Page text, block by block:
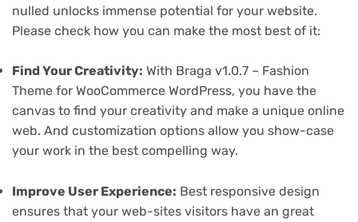
nulled unlocks immense potential for your website.
Please check how you can make the most best of it:
Find Your Creativity: With Braga v1.0.7 – Fashion
Theme for WooCommerce WordPress, you have the
canvas to find your creativity and make a unique online
web. And customization options allow you show-case
your work in the best compelling way.
Improve User Experience: Best responsive design
ensures that your web-sites visitors have an great